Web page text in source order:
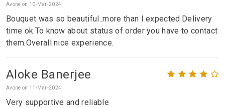
Avone on 10-Mar-2024
Bouquet was so beautiful..more than I expected.Delivery
time ok.To know about status of order you have to contact
them.Overall nice experience.
Aloke Banerjee
Avone on 11-Mar-2024
Very supportive and reliable